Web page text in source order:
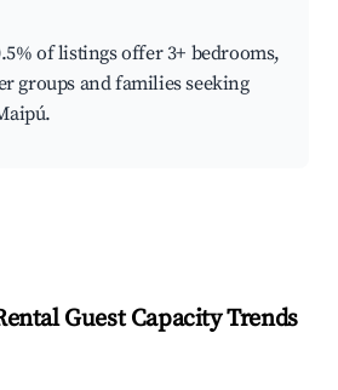
of listings offer 3+ bedrooms,
groups and families seeking
Guest Capacity Trends